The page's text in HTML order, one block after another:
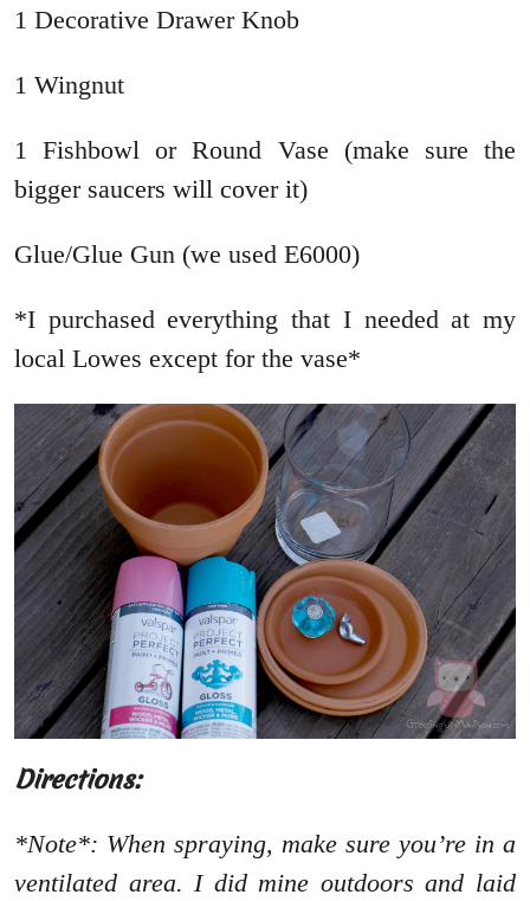
1 Decorative Drawer Knob
1 Wingnut
1 Fishbowl or Round Vase (make sure the
bigger saucers will cover it)
Glue/Glue Gun (we used E6000)
*I purchased everything that I needed at my
local Lowes except for the vase*
Directions:
*Note*: When spraying, make sure you’re in a
ventilated area. I did mine outdoors and laid